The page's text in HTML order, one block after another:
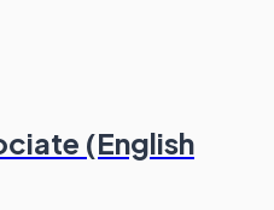
(English